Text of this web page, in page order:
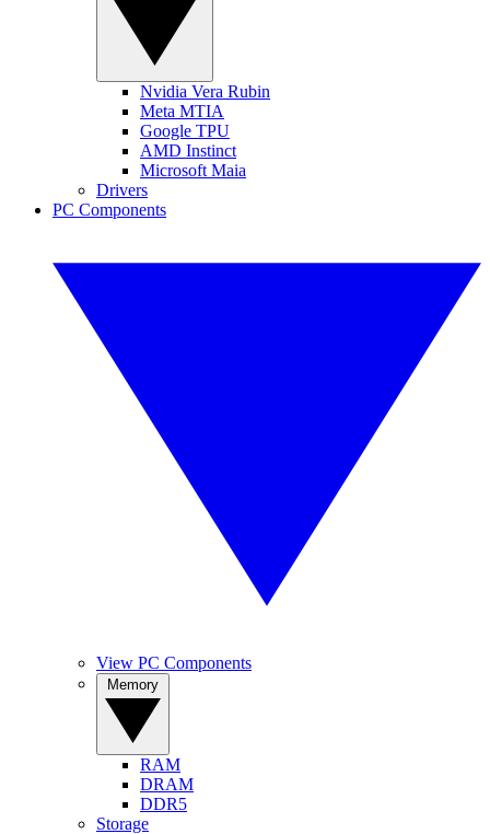
Nvidia Vera Rubin
Meta MTIA
Google TPU
AMD Instinct
Microsoft Maia
Drivers
PC Components
View PC Components
RAM
DRAM
DDR5
Storage